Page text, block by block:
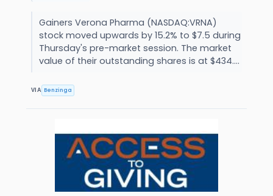
Gainers Verona Pharma (NASDAQ:VRNA)
stock moved upwards by 15.2% to $7.5 during
Thursday's pre-market session. The market
value of their outstanding shares is at $434....
VIA Benzinga